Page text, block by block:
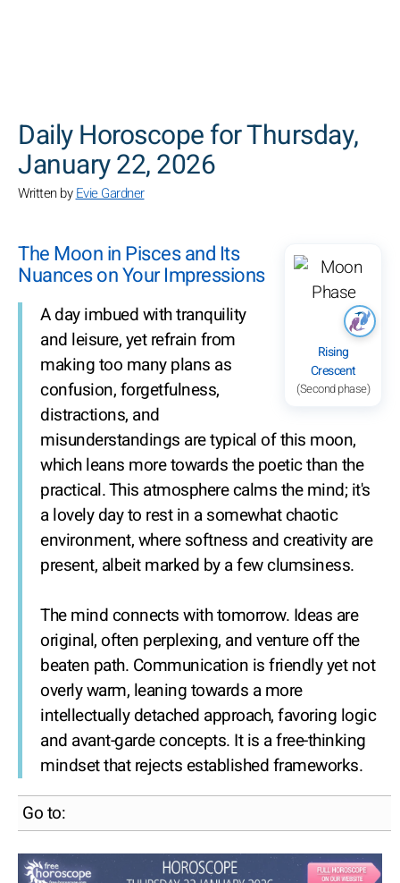
Daily Horoscope for Thursday,
January 22, 2026
Written byEvie Gardner
Rising
Crescent
(Second phase)
The Moon in Pisces and Its
Nuances on Your Impressions
A day imbued with tranquility
and leisure, yet refrain from
making too many plans as
confusion, forgetfulness,
distractions, and
misunderstandings are typical of this moon,
which leans more towards the poetic than the
practical. This atmosphere calms the mind; it's
a lovely day to rest in a somewhat chaotic
environment, where softness and creativity are
present, albeit marked by a few clumsiness.
The mind connects with tomorrow. Ideas are
original, often perplexing, and venture off the
beaten path. Communication is friendly yet not
overly warm, leaning towards a more
intellectually detached approach, favoring logic
and avant-garde concepts. It is a free-thinking
mindset that rejects established frameworks.
Go to: